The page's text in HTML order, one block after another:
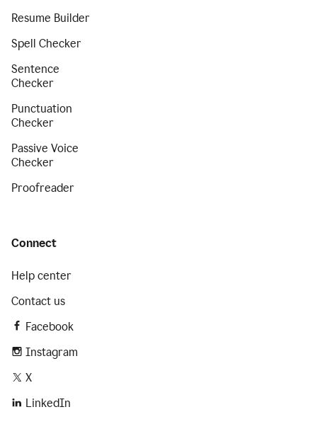
Resume Builder
Spell Checker
Sentence
Checker
Punctuation
Checker
Passive Voice
Checker
Proofreader
Connect
Help center
Contact us
Facebook
Instagram
X
LinkedIn